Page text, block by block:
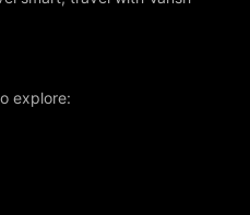
explore: